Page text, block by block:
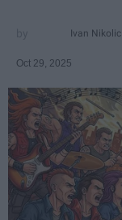
Ivan Nikolic
Oct 29, 2025